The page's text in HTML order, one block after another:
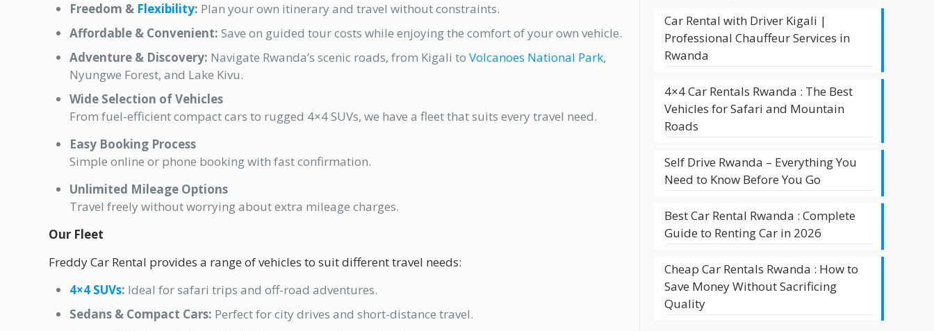
Freedom & Flexibility: Plan your own itinerary and travel without constraints.
Affordable & Convenient: Save on guided tour costs while enjoying the comfort of your own vehicle.
Adventure & Discovery: Navigate Rwanda’s scenic roads, from Kigali toVolcanoes National Park,
Nyungwe Forest, and Lake Kivu.
Wide Selection of Vehicles
From fuel-efficient compact cars to rugged 4×4 SUVs, we have a fleet that suits every travel need.
Easy Booking Process
Simple online or phone booking with fast confirmation.
Unlimited Mileage Options
Travel freely without worrying about extra mileage charges.
Our Fleet
Freddy Car Rental provides a range of vehicles to suit different travel needs:
4×4 SUVs: Ideal for safari trips and off-road adventures.
Sedans & Compact Cars: Perfect for city drives and short-distance travel.
Car Rental with Driver Kigali |
Professional Chauffeur Services in
Rwanda
4×4 Car Rentals Rwanda : The Best
Vehicles for Safari and Mountain
Roads
Self Drive Rwanda – Everything You
Need to Know Before You Go
Best Car Rental Rwanda : Complete
Guide to Renting Car in 2026
Cheap Car Rentals Rwanda : How to
Save Money Without Sacrificing
Quality